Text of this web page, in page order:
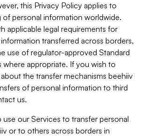
this Privacy Policy applies to
of personal information worldwide.
applicable legal requirements for
transferred across borders,
use of regulator-approved Standard
where appropriate. If you wish to
the transfer mechanisms beehiiv
of personal information to third
us.
use our Services to transfer personal
or to others across borders in